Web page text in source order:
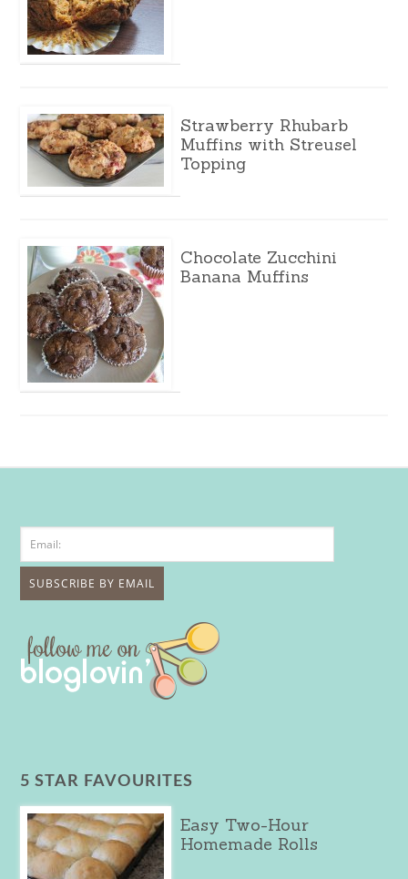
Strawberry Rhubarb
Muffins with Streusel
Topping
Chocolate Zucchini
Banana Muffins
5 STAR FAVOURITES
Easy Two-Hour
Homemade Rolls